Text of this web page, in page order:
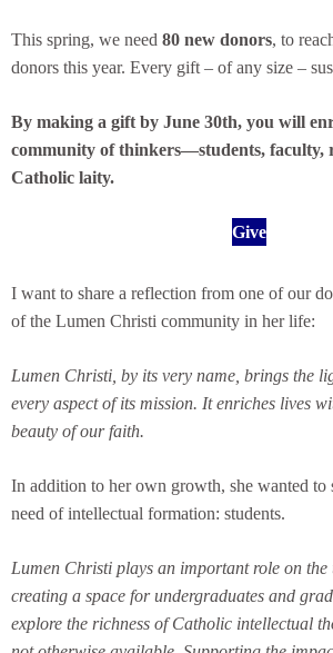
This spring, we need 80 new donors, to
donors this year. Every gift – of any size –
By making a gift by June 30th, you will
community of thinkers—students, faculty,
Catholic laity.
Give
I want to share a reflection from one of our
of the Lumen Christi community in her life:
Lumen Christi, by its very name, brings the
every aspect of its mission. It enriches lives
beauty of our faith.
In addition to her own growth, she wanted to
need of intellectual formation: students.
Lumen Christi plays an important role on the
creating a space for undergraduates and
explore the richness of Catholic intellectual